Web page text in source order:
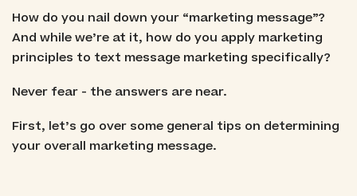
How do you nail down your “marketing message”?
And while we’re at it, how do you apply marketing
principles to text message marketing specifically?
Never fear - the answers are near.
First, let’s go over some general tips on determining
your overall marketing message.